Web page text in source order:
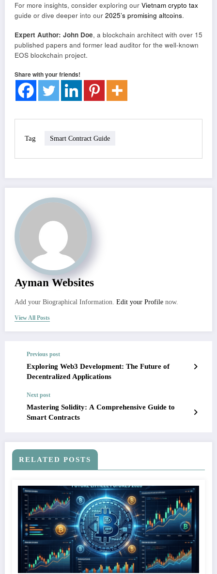
For more insights, consider exploring our Vietnam crypto tax
guide or dive deeper into our 2025’s promising altcoins.
Expert Author: John Doe, a blockchain architect with over 15
published papers and former lead auditor for the well-known
EOS blockchain project.
Share with your friends!
Tag Smart Contract Guide
Ayman Websites
Add your Biographical Information. Edit your Profile now.
View All Posts
Previous post
Exploring Web3 Development: The Future of
Decentralized Applications
Next post
Mastering Solidity: A Comprehensive Guide to
Smart Contracts
RELATED POSTS